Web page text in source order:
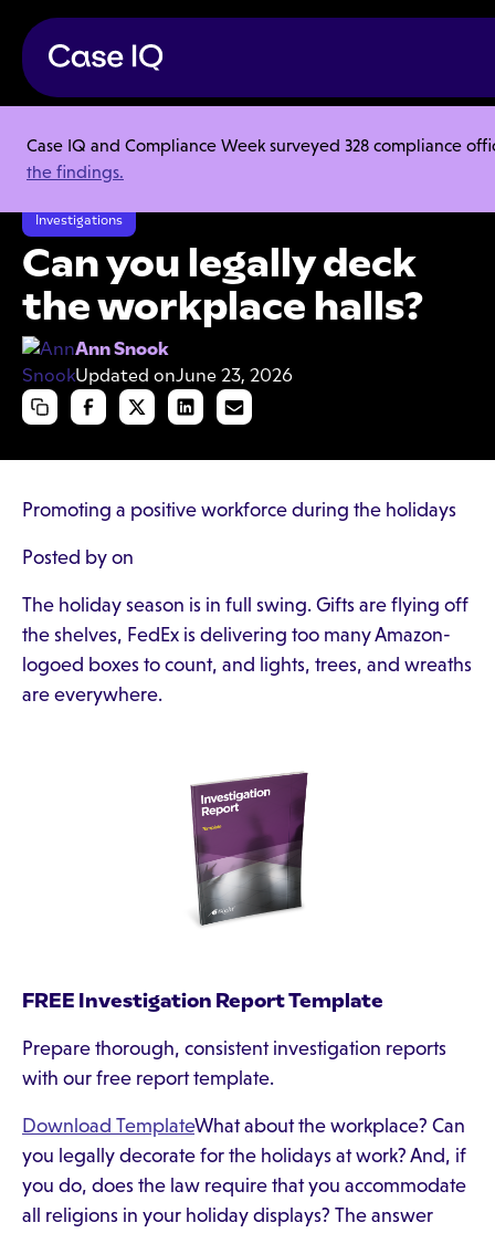
Case IQ and Compliance Week surveyed 328 compliance
the findings.
Resource Center
Articles
Can you legally deck the workplace halls?
Investigations
Can you legally deck
the workplace halls?
Ann Snook
Updated onJune 23, 2026
Promoting a positive workforce during the holidays
Posted by on
The holiday season is in full swing. Gifts are flying off
the shelves, FedEx is delivering too many Amazon-
logoed boxes to count, and lights, trees, and wreaths
are everywhere.
FREE Investigation Report Template
Prepare thorough, consistent investigation reports
with our free report template.
Download TemplateWhat about the workplace? Can
you legally decorate for the holidays at work? And, if
you do, does the law require that you accommodate
all religions in your holiday displays? The answer